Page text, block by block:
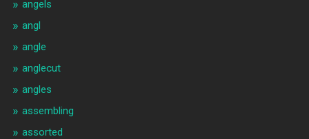
angels
angl
angle
anglecut
angles
assembling
assorted